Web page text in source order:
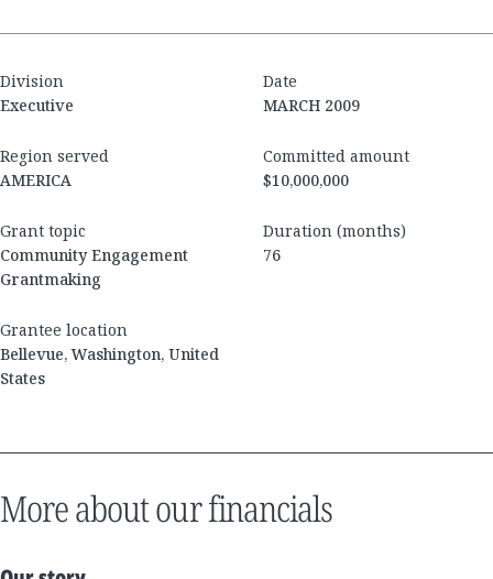
Division
Executive
Date
MARCH 2009
Region served
AMERICA
Committed amount
$10,000,000
Grant topic
Community Engagement
Grantmaking
Duration (months)
76
Grantee location
Bellevue, Washington, United
States
More about our financials